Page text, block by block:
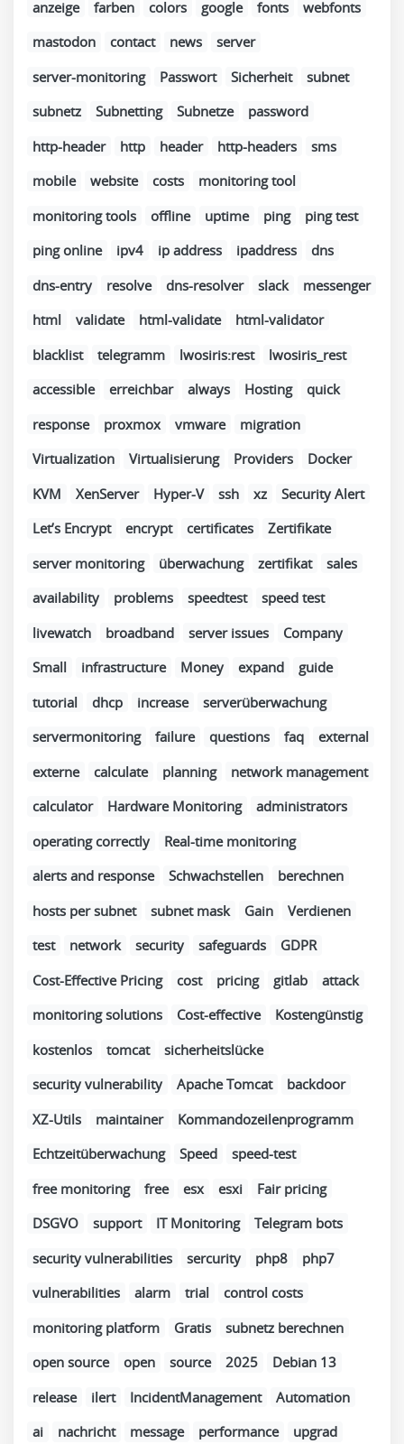
anzeige farben colors google fonts
webfonts
mastodon
contact news
server
server-monitoring
Passwort Sicherheit
subnet
subnetz
Subnetting Subnetze
password
http-header
http header http-headers
sms
mobile
website costs
monitoring tool
monitoring tools
offline uptime ping
ping test
ping online
ipv4 ip address ipaddress
dns
dns-entry
resolve dns-resolver slack
messenger
html
validate html-validate
html-validator
blacklist
telegramm lwosiris:rest
lwosiris_rest
accessible
erreichbar always Hosting
quick
response
proxmox vmware
migration
Virtualization
Virtualisierung Providers
Docker
KVM
XenServer Hyper-V ssh xz
Security Alert
Let’s Encrypt
encrypt certificates
Zertifikate
server monitoring
überwachung zertifikat
sales
availability
problems speedtest
speed test
livewatch
broadband server issues
Company
Small
infrastructure Money expand
guide
tutorial
dhcp increase
serverüberwachung
servermonitoring
failure questions faq
external
externe
calculate planning
network management
calculator
Hardware Monitoring
administrators
operating correctly
Real-time monitoring
alerts and response
Schwachstellen
berechnen
hosts per subnet
subnet mask Gain
Verdienen
test
network security safeguards
GDPR
Cost-Effective Pricing
cost pricing gitlab
attack
monitoring solutions
Cost-effective
Kostengünstig
kostenlos
tomcat
sicherheitslücke
security vulnerability
Apache Tomcat
backdoor
XZ-Utils
maintainer
Kommandozeilenprogramm
Echtzeitüberwachung
Speed
speed-test
free monitoring
free esx esxi
Fair pricing
DSGVO
support IT Monitoring
Telegram bots
security vulnerabilities
sercurity php8
php7
vulnerabilities
alarm trial
control costs
monitoring platform
Gratis
subnetz berechnen
open source
open source 2025
Debian 13
release
ilert IncidentManagement
Automation
ai
nachricht message performance
upgrad